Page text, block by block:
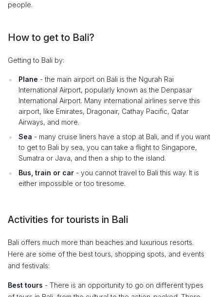
people.
How to get to Bali?
Getting to Bali by:
Plane - the main airport on Bali is the Ngurah Rai
International Airport, popularly known as the Denpasar
International Airport. Many international airlines serve this
airport, like Emirates, Dragonair, Cathay Pacific, Qatar
Airways, and more.
Sea - many cruise liners have a stop at Bali, and if you want
to get to Bali by sea, you can take a flight to Singapore,
Sumatra or Java, and then a ship to the island.
Bus, train or car - you cannot travel to Bali this way. It is
either impossible or too tiresome.
Activities for tourists in Bali
Bali offers much more than beaches and luxurious resorts.
Here are some of the best tours, shopping spots, and events
and festivals:
Best tours - There is an opportunity to go on different types